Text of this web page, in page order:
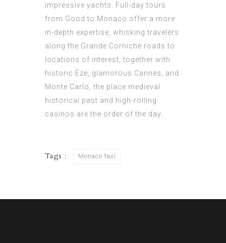
impressive yachts. Full-day tours
from Good to Monaco offer a more
in-depth expertise, whisking travelers
along the Grande Corniche roads to
locations of interest, together with
historic Èze, glamorous Cannes, and
Monte Carlo, the place medieval
historical past and high-rolling
casinos are the order of the day.
Tags : Monaco taxi